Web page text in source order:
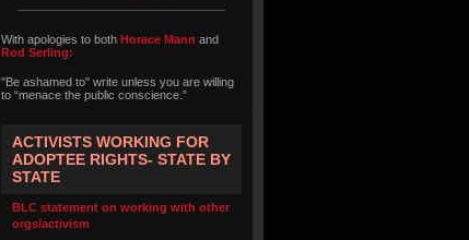
With apologies to both Horace Mann and
Rod Serling:
"Be ashamed to" write unless you are willing
to “menace the public conscience.”
ACTIVISTS WORKING FOR
ADOPTEE RIGHTS- STATE BY
STATE
BLC statement on working with other
orgs/activism